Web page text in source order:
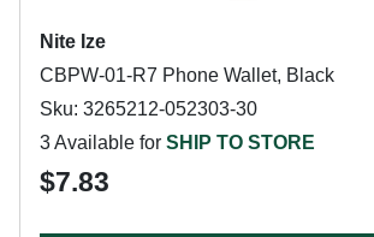
Nite Ize
CBPW-01-R7 Phone Wallet, Black
Sku: 3265212-052303-30
3 Available for SHIP TO STORE
$7.83